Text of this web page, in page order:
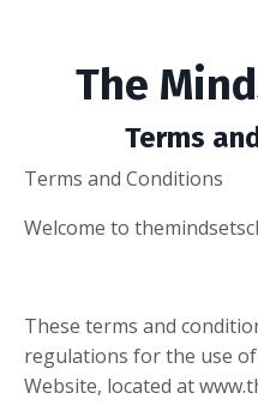
The
Terms
Terms and Conditions
Welcome to
These terms and
regulations for the use
Website, located at